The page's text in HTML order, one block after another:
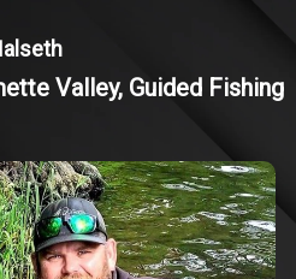
Valley, Guided Fishing